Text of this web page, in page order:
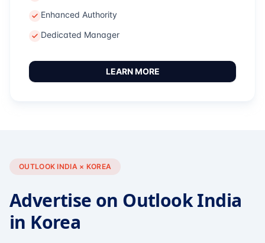
Enhanced Authority
Dedicated Manager
LEARN MORE
OUTLOOK INDIA × KOREA
Advertise on Outlook India
in Korea